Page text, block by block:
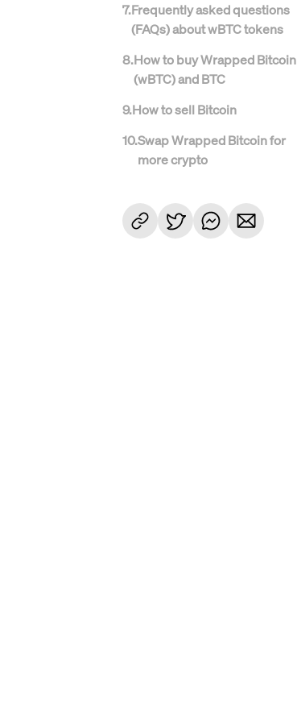
7.Frequently asked questions
(FAQs) about wBTC tokens
8.How to buy Wrapped Bitcoin
(wBTC) and BTC
9.How to sell Bitcoin
10.Swap Wrapped Bitcoin for
more crypto